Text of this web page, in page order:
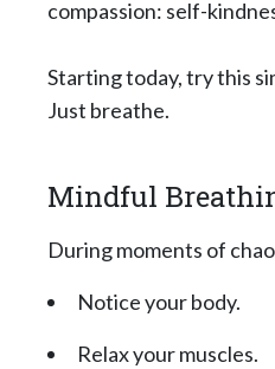
compassion: self-
Starting today, try this
Just breathe.
Mindful
During moments of
Notice your body.
Relax your muscles.